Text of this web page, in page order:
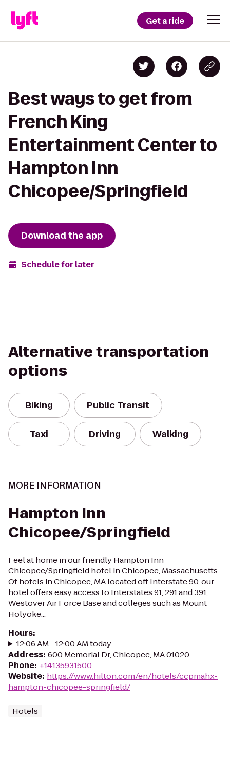
Get a ride
Best ways to get from
French King
Entertainment Center to
Hampton Inn
Chicopee/Springfield
Download the app
Schedule for later
Alternative transportation
options
Biking Public Transit
Taxi Driving Walking
MORE INFORMATION
Hampton Inn
Chicopee/Springfield
Feel at home in our friendly Hampton Inn
Chicopee/Springfield hotel in Chicopee, Massachusetts.
Of hotels in Chicopee, MA located off Interstate 90, our
hotel offers easy access to Interstates 91, 291 and 391,
Westover Air Force Base and colleges such as Mount
Holyoke...
Hours:
12:06 AM - 12:00 AM today
Address: 600 Memorial Dr, Chicopee, MA 01020
Phone: +14135931500
Website: https://www.hilton.com/en/hotels/ccpmahx-
hampton-chicopee-springfield/
Hotels